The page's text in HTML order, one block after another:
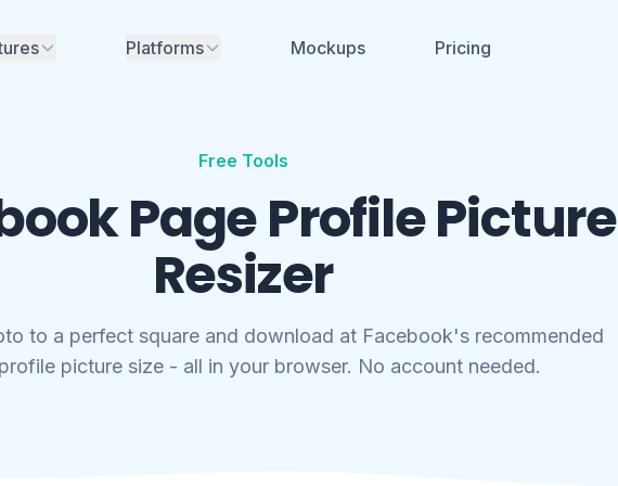
for review - no
manage projects
Platforms
YouTube Soon
Soon
Threads Soon
Mockups Pricing
Free Tools
Page Profile Picture
Resizer
to a perfect square and download at Facebook's recommended
picture size - all in your browser. No account needed.